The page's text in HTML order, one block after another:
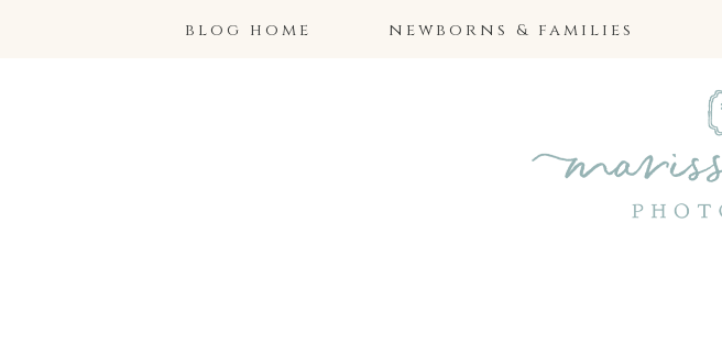
blog home newborns & families